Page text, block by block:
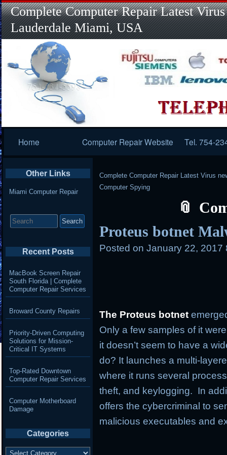
Complete Computer Repair Latest
Lauderdale Miami, USA
Navigation
Home Computer Repair Website Tel. 754-
Complete Computer Repair Latest Virus
Computer Spying
Proteus botnet
Posted on January 22, 2017
The Proteus botnet
Only a few samples of it
it doesn’t seem to have a
do? It launches a multi-
where it runs several
theft, and keylogging. In
offers the cybercriminal to
malicious executables and
Other Links
Miami Computer Repair
for:
Recent Posts
MacBook Screen Repair
South Florida | Complete
Computer Repair Services
Broward County Repairs
Priority-Driven Computing
Solutions for Mission-
Critical IT Systems
Top-Rated Downtown
Computer Repair Services
Computer Motherboard
Damage
Categories
Categories